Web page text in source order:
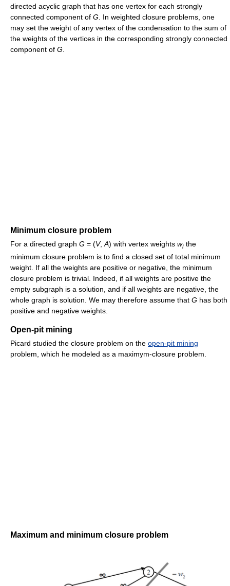
directed acyclic graph that has one vertex for each strongly
connected component of G . In weighted closure problems, one
may set the weight of any vertex of the condensation to the sum of
the weights of the vertices in the corresponding strongly connected
component of G
Minimum closure problem
For a directed graph G = (V, A) with vertex weights wi the
minimum closure problem is to find a closed set of total minimum
weight. If all the weights are positive or negative, the minimum
closure problem is trivial. Indeed, if all weights are positive the
empty subgraph is a solution, and if all weights are negative, the
whole graph is solution. We may therefore assume that G has both
positive and negative weights.
Open-pit mining
Picard studied the closure problem on the open-pit mining
problem, which he modeled as a maximym-closure problem.
Maximum and minimum closure problem